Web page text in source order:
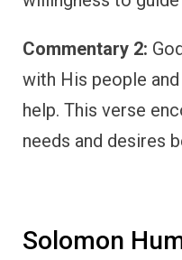
Commentary 2:
with His people
help. This verse
needs and desires
Solomon